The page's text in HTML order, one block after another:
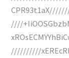
////
//////////